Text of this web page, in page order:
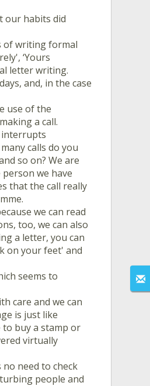
our habits did
of writing formal
‘Yours
letter writing.
and, in the case
use of the
a call.
interrupts
calls do you
so on? We are
we have
that the call really
we can read
too, we can also
a letter, you can
on your feet' and
seems to
care and we can
is just like
to buy a stamp or
virtually
need to check
people and